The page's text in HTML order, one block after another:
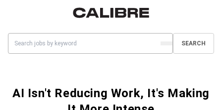
SEARCH
AI Isn't Reducing Work, It's Making